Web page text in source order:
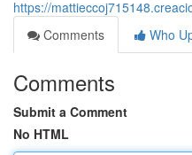
https://
Comments
Who
Comments
Submit a Comment
No HTML